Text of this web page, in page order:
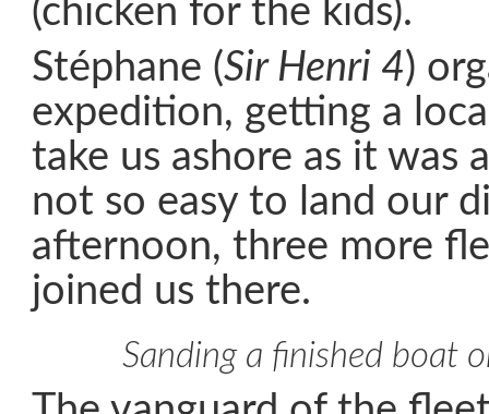
(chicken for the kids).
Stéphane (Sir Henri 4)
expedition, getting a
take us ashore as it was
not so easy to land our
afternoon, three more
joined us there.
Sanding a finished boat